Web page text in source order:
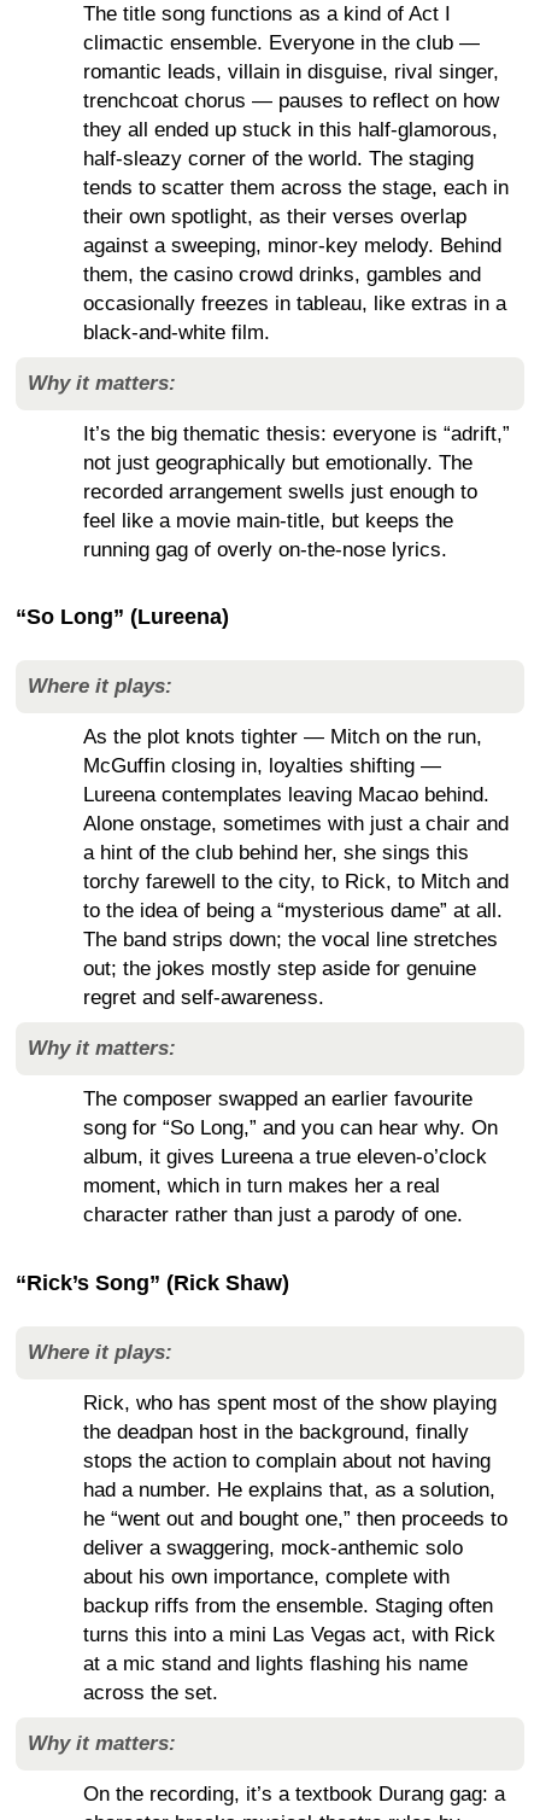
The title song functions as a kind of Act I
climactic ensemble. Everyone in the club —
romantic leads, villain in disguise, rival singer,
trenchcoat chorus — pauses to reflect on how
they all ended up stuck in this half-glamorous,
half-sleazy corner of the world. The staging
tends to scatter them across the stage, each in
their own spotlight, as their verses overlap
against a sweeping, minor-key melody. Behind
them, the casino crowd drinks, gambles and
occasionally freezes in tableau, like extras in a
black-and-white film.
Why it matters:
It’s the big thematic thesis: everyone is “adrift,”
not just geographically but emotionally. The
recorded arrangement swells just enough to
feel like a movie main-title, but keeps the
running gag of overly on-the-nose lyrics.
“So Long” (Lureena)
Where it plays:
As the plot knots tighter — Mitch on the run,
McGuffin closing in, loyalties shifting —
Lureena contemplates leaving Macao behind.
Alone onstage, sometimes with just a chair and
a hint of the club behind her, she sings this
torchy farewell to the city, to Rick, to Mitch and
to the idea of being a “mysterious dame” at all.
The band strips down; the vocal line stretches
out; the jokes mostly step aside for genuine
regret and self-awareness.
Why it matters:
The composer swapped an earlier favourite
song for “So Long,” and you can hear why. On
album, it gives Lureena a true eleven-o’clock
moment, which in turn makes her a real
character rather than just a parody of one.
“Rick’s Song” (Rick Shaw)
Where it plays:
Rick, who has spent most of the show playing
the deadpan host in the background, finally
stops the action to complain about not having
had a number. He explains that, as a solution,
he “went out and bought one,” then proceeds to
deliver a swaggering, mock-anthemic solo
about his own importance, complete with
backup riffs from the ensemble. Staging often
turns this into a mini Las Vegas act, with Rick
at a mic stand and lights flashing his name
across the set.
Why it matters:
On the recording, it’s a textbook Durang gag: a